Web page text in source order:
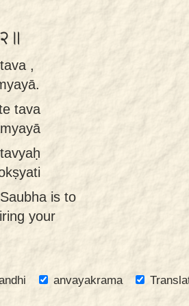
,
tava
is to
your
anvayakrama